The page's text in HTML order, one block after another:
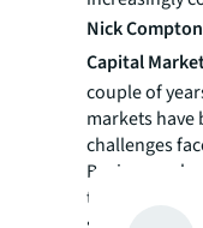
Nick
Capital
couple of
markets have
challenges
Businesses
to reduce